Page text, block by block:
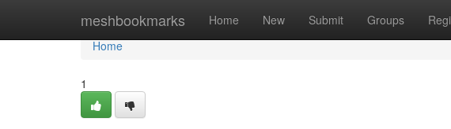
meshbookmarks Home New Submit Groups
Home
Home
1